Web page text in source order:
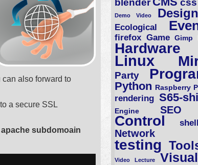
etherpad,
Apache
Webserver:
ProxyPass
also forward to
a secure SSL
subdomoain
blender css
Demo Video Design
Ecological
firefox Game Gimp
Hardware
Linux
Party
Python Raspberry
rendering S65-
Engine
SEO
Control shell
Network
testing
Video Lecture